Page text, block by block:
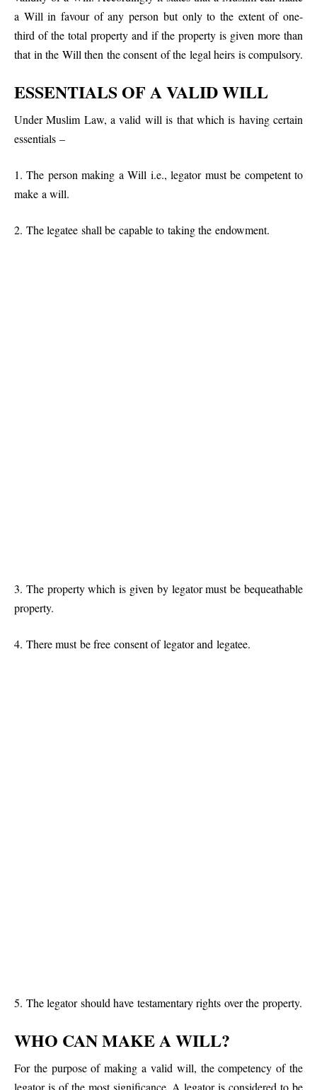
a Will in favour of any person but only to the extent of one-
third of the total property and if the property is given more than
that in the Will then the consent of the legal heirs is compulsory.
ESSENTIALS OF A VALID WILL
Under Muslim Law, a valid will is that which is having certain
essentials –
1. The person making a Will i.e., legator must be competent to
make a will.
2. The legatee shall be capable to taking the endowment.
3. The property which is given by legator must be bequeathable
property.
4. There must be free consent of legator and legatee.
5. The legator should have testamentary rights over the property.
WHO CAN MAKE A WILL?
For the purpose of making a valid will, the competency of the
legator is of the most significance. A legator is considered to be